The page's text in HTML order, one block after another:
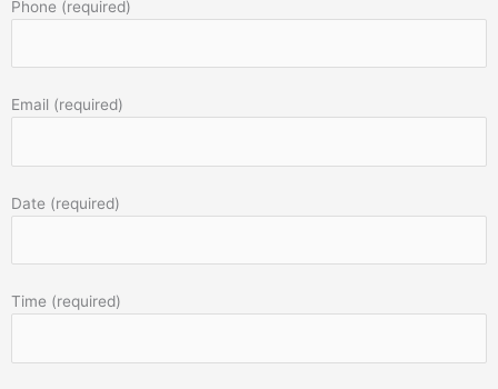
Phone (required)
Email (required)
Date (required)
Time (required)